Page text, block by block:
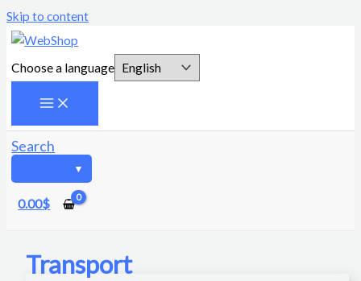
Skip to content
Choose a language
Search
0.00$
Transport